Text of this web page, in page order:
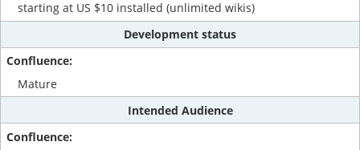
starting at US $10 installed (unlimited wikis)
Development status
Mature
Intended Audience